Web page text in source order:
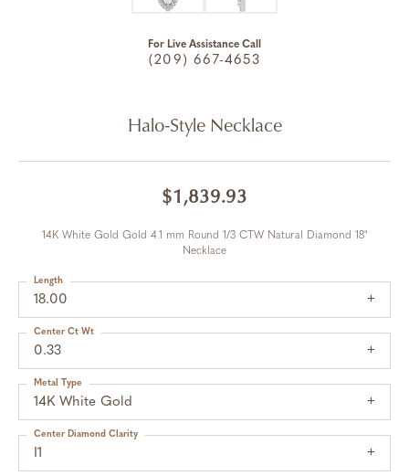
For Live Assistance Call
(209) 667-4653
Halo-Style Necklace
$1,839.93
14K White Gold Gold 4.1 mm Round 1/3 CTW Natural Diamond 18"
Necklace
18.00
Length
0.33
Center Ct Wt
14K White Gold
Metal Type
I1
Center Diamond Clarity